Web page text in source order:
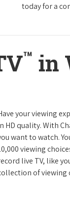
today for a
™ in
your viewing
HD quality. With
want to watch.
viewing
live TV, like
of viewing